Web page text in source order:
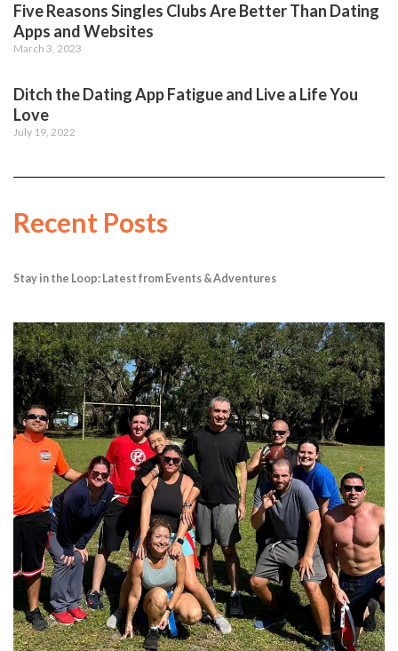
Five Reasons Singles Clubs Are Better Than Dating
Apps and Websites
March 3, 2023
Ditch the Dating App Fatigue and Live a Life You
Love
July 19, 2022
Recent Posts
Stay in the Loop: Latest from Events & Adventures